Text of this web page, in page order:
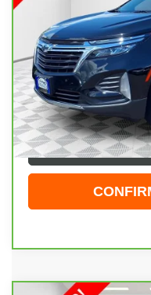
22,393 mi
Live Market Price
Dealer Services Fee
Your Cost